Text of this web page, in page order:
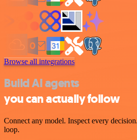
Browse all integrations
Build AI agents
you can actually follow
Connect any model. Inspect every
loop.